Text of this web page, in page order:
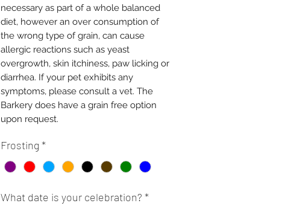
necessary as part of a whole balanced
diet, however an over consumption of
the wrong type of grain, can cause
allergic reactions such as yeast
overgrowth, skin itchiness, paw licking or
diarrhea. If your pet exhibits any
symptoms, please consult a vet. The
Barkery does have a grain free option
upon request.
Frosting *
What date is your celebration? *